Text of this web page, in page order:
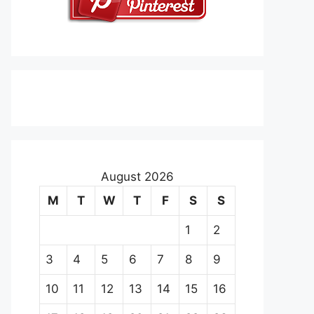
August 2026
M
T W T F S S
1 2
3 4 5 6 7 8 9
10 11 12 13 14 15 16